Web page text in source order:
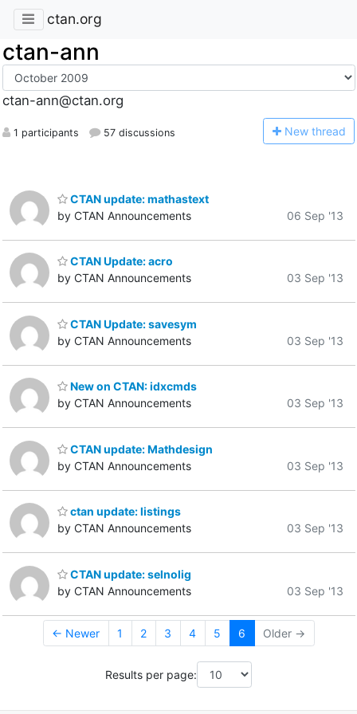
ctan.org
ctan-ann
ctan-ann@ctan.org
1 participants 57 discussions New thread
CTAN update: mathastext
by CTAN Announcements
06 Sep '13
CTAN Update: acro
by CTAN Announcements
03 Sep '13
CTAN Update: savesym
by CTAN Announcements
03 Sep '13
New on CTAN: idxcmds
by CTAN Announcements
03 Sep '13
CTAN update: Mathdesign
by CTAN Announcements
03 Sep '13
ctan update: listings
by CTAN Announcements
03 Sep '13
CTAN update: selnolig
by CTAN Announcements
03 Sep '13
← Newer 1 2 3 4 5 6 Older →
Results per page: